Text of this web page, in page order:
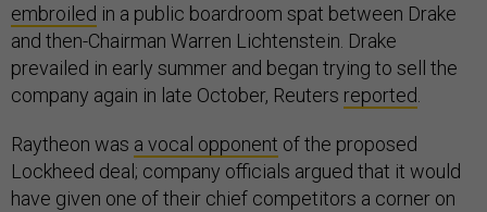
embroiled in a public boardroom spat between Drake
and then-Chairman Warren Lichtenstein. Drake
prevailed in early summer and began trying to sell the
company again in late October, Reuters reported
Raytheon was a vocal opponent of the proposed
Lockheed deal; company officials argued that it would
have given one of their chief competitors a corner on